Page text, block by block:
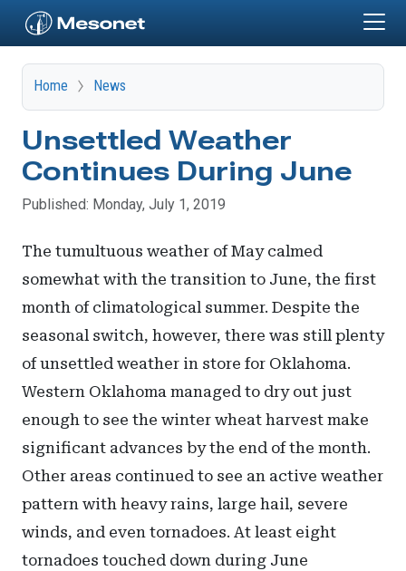
Home News
Unsettled Weather
Continues During June
Published: Monday, July 1, 2019
The tumultuous weather of May calmed
somewhat with the transition to June, the first
month of climatological summer. Despite the
seasonal switch, however, there was still plenty
of unsettled weather in store for Oklahoma.
Western Oklahoma managed to dry out just
enough to see the winter wheat harvest make
significant advances by the end of the month.
Other areas continued to see an active weather
pattern with heavy rains, large hail, severe
winds, and even tornadoes. At least eight
tornadoes touched down during June